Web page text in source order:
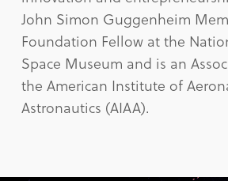
John Simon Guggenheim
Foundation Fellow at the
Space Museum and is an
the American Institute of
Astronautics (AIAA).